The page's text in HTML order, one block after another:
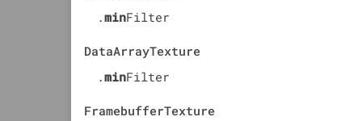
.minFilter
DataArrayTexture
.minFilter
FramebufferTexture